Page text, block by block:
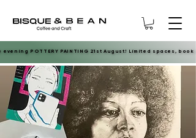
evening POTTERY PAINTING 21st August! Limited spaces, book
evening POTTERY PAINTING 21st August! Limited spaces, book